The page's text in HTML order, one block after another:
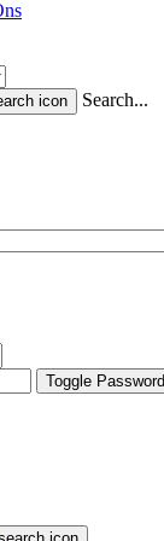
Search...
Toggle